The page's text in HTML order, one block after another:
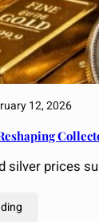
12, 2026
silver prices